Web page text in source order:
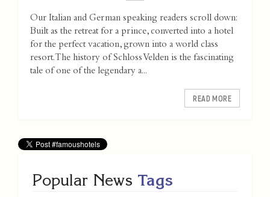
Our Italian and German speaking readers scroll down:
Built as the retreat for a prince, converted into a hotel
for the perfect vacation, grown into a world class
resort. The history of Schloss Velden is the fascinating
tale of one of the legendary a...
READ MORE
Popular News Tags